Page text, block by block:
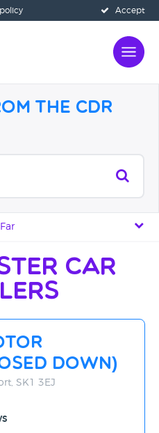
Accept
the CDR
Car
DOWN)
SK1 3EJ